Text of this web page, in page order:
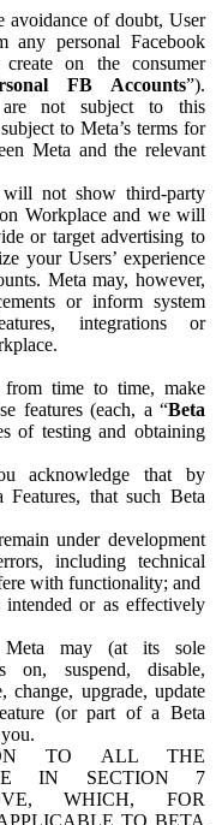
avoidance of doubt, User
any personal Facebook
on the consumer
FB Accounts”).
are not subject to this
to Meta’s terms for
Meta and the relevant
will not show third-party
Workplace and we will
or target advertising to
your Users’ experience
Meta may, however,
or inform system
integrations or
from time to time, make
features (each, a “Beta
of testing and obtaining
acknowledge that by
that such Beta
under development
including technical
with functionality; and
or as effectively
Meta may (at its sole
on, suspend, disable,
change, upgrade, update
(or part of a Beta
TO ALL THE
IN SECTION 7
WHICH, FOR
TO BETA